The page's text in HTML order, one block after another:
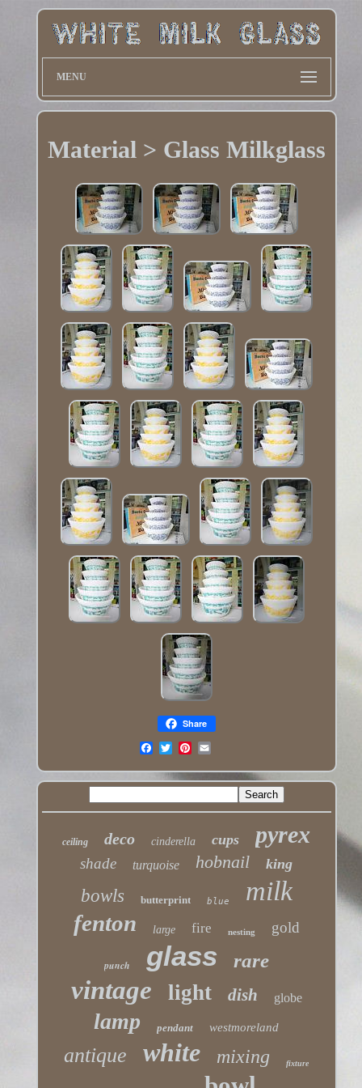
MENU
Material > Glass Milkglass
Share
ceiling deco cinderella cups pyrex
shade turquoise hobnail king
bowls butterprint blue milk
fenton large fire nesting gold
punch glass rare
vintage light dish globe
lamp pendant westmoreland
antique white mixing fixture